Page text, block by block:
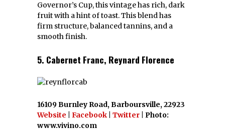
Governor’s Cup, this vintage has rich, dark
fruit with a hint of toast. This blend has
firm structure, balanced tannins, and a
smooth finish.
5. Cabernet Franc, Reynard Florence
16109 Burnley Road, Barboursville, 22923
Website
Facebook Twitter | Photo:
www.vivino.com